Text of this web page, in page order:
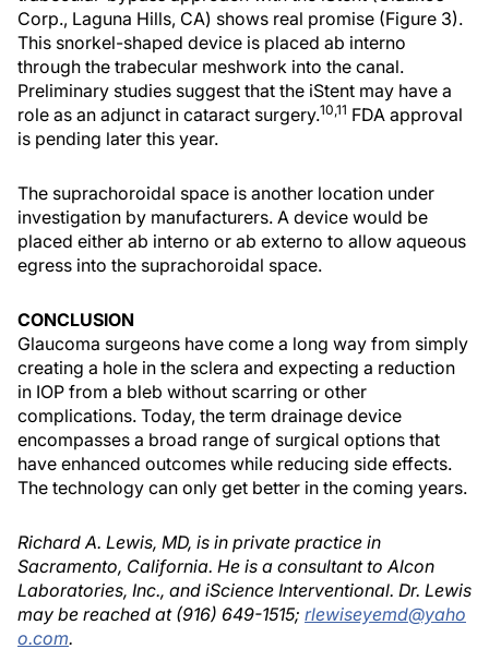
Corp., Laguna Hills, CA) shows real promise (Figure 3).
This snorkel-shaped device is placed ab interno
through the trabecular meshwork into the canal.
Preliminary studies suggest that the iStent may have a
role as an adjunct in cataract surgery.10,11 FDA approval
is pending later this year.
The suprachoroidal space is another location under
investigation by manufacturers. A device would be
placed either ab interno or ab externo to allow aqueous
egress into the suprachoroidal space.
CONCLUSION
Glaucoma surgeons have come a long way from simply
creating a hole in the sclera and expecting a reduction
in IOP from a bleb without scarring or other
complications. Today, the term drainage device
encompasses a broad range of surgical options that
have enhanced outcomes while reducing side effects.
The technology can only get better in the coming years.
Richard A. Lewis, MD, is in private practice in
Sacramento, California. He is a consultant to Alcon
Laboratories, Inc., and iScience Interventional. Dr. Lewis
may be reached at (916) 649-1515; rlewiseyemd@yaho
o.com.